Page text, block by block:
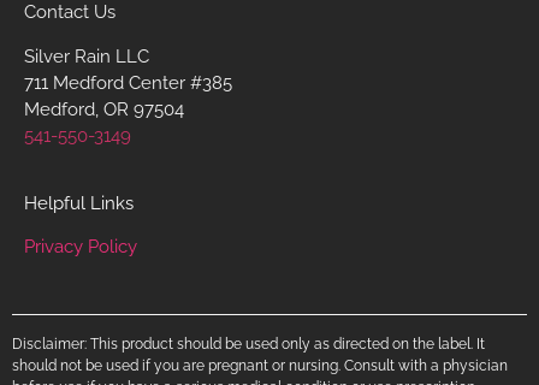
Contact Us
Silver Rain LLC
711 Medford Center #385
Medford, OR 97504
541-550-3149
Helpful Links
Privacy Policy
Disclaimer: This product should be used only as directed on the label. It
should not be used if you are pregnant or nursing. Consult with a physician